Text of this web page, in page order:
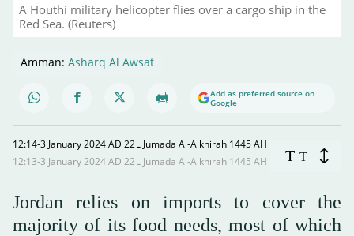
A Houthi military helicopter flies over a cargo ship in the
Red Sea. (Reuters)
Amman: Asharq Al Awsat
Add as preferred source on
Google
12:14-3 January 2024 AD ـ 22 Jumada Al-Alkhirah 1445 AH
12:13-3 January 2024 AD ـ 22 Jumada Al-Alkhirah 1445 AH
T T
Jordan relies on imports to cover the
majority of its food needs, most of which